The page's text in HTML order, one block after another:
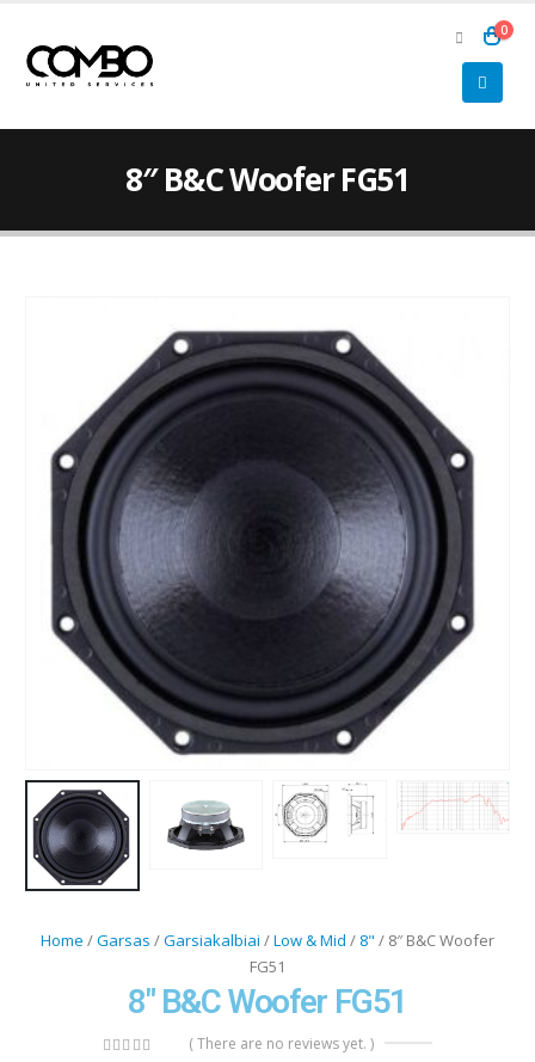
0
8″ B&C Woofer FG51
Home /Garsas /Garsiakalbiai /Low & Mid / 8" / 8″ B&C Woofer
FG51
8″ B&C Woofer FG51
( There are no reviews yet. )